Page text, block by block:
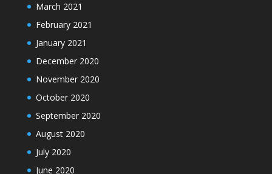
March 2021
February 2021
January 2021
December 2020
November 2020
October 2020
September 2020
August 2020
July 2020
June 2020